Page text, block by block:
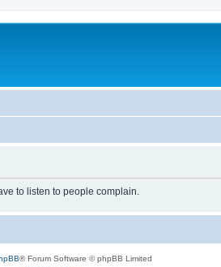
to listen to people complain.
® Forum Software © phpBB Limited